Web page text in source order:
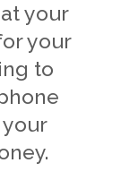
your
your
to